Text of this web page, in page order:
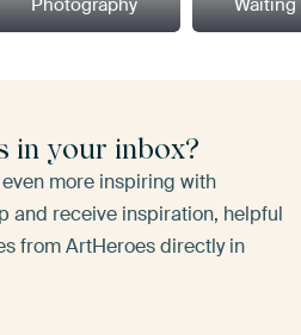
Photography
in your inbox?
more inspiring with
and receive inspiration, helpful
from ArtHeroes directly in